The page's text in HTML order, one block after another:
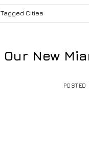
Tagged Cities
Our New
POSTED